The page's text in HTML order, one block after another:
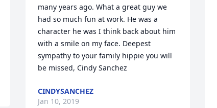
many years ago. What a great guy we
had so much fun at work. He was a
character he was I think back about him
with a smile on my face. Deepest
sympathy to your family hippie you will
be missed, Cindy Sanchez
CINDYSANCHEZ
Jan 10, 2019